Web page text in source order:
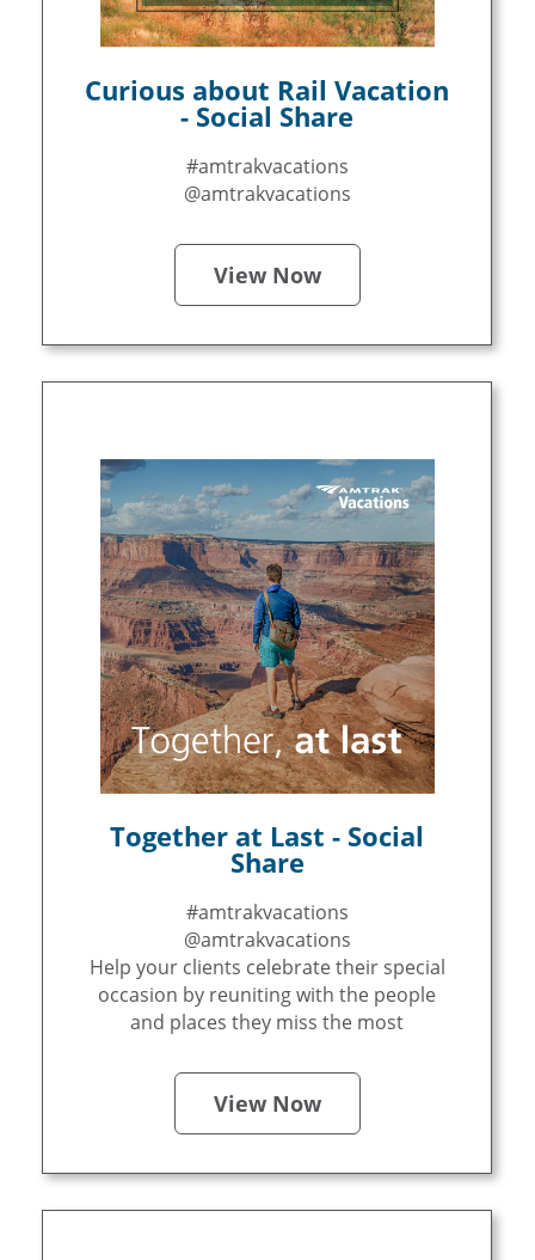
Curious about Rail Vacation
- Social Share
#amtrakvacations
@amtrakvacations
View Now
Together at Last - Social
Share
#amtrakvacations
@amtrakvacations
Help your clients celebrate their special
occasion by reuniting with the people
and places they miss the most
View Now